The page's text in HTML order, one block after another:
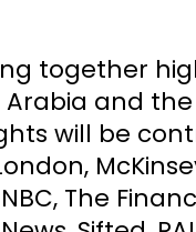
together
Arabia and
will be
The